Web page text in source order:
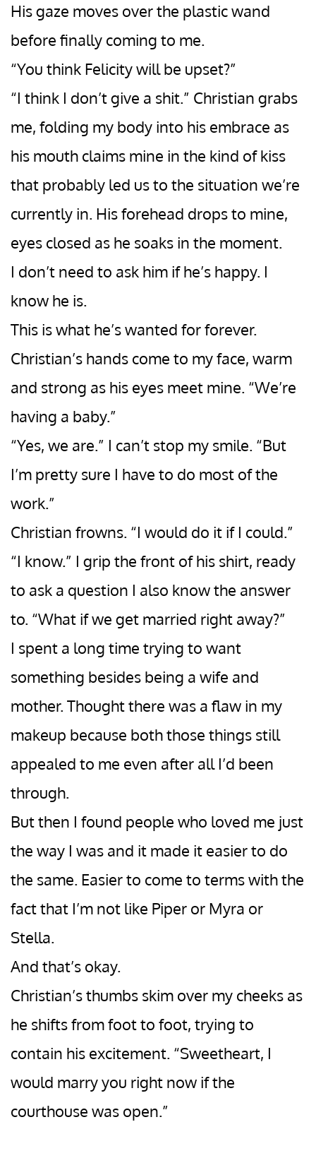
His gaze moves over the plastic wand
before finally coming to me.
“You think Felicity will be upset?”
“I think I don’t give a shit.” Christian grabs
me, folding my body into his embrace as
his mouth claims mine in the kind of kiss
that probably led us to the situation we’re
currently in. His forehead drops to mine,
eyes closed as he soaks in the moment.
I don’t need to ask him if he’s happy. I
know he is.
This is what he’s wanted for forever.
Christian’s hands come to my face, warm
and strong as his eyes meet mine. “We’re
having a baby.”
“Yes, we are.” I can’t stop my smile. “But
I’m pretty sure I have to do most of the
work.”
Christian frowns. “I would do it if I could.”
“I know.” I grip the front of his shirt, ready
to ask a question I also know the answer
to. “What if we get married right away?”
I spent a long time trying to want
something besides being a wife and
mother. Thought there was a flaw in my
makeup because both those things still
appealed to me even after all I’d been
through.
But then I found people who loved me just
the way I was and it made it easier to do
the same. Easier to come to terms with the
fact that I’m not like Piper or Myra or
Stella.
And that’s okay.
Christian’s thumbs skim over my cheeks as
he shifts from foot to foot, trying to
contain his excitement. “Sweetheart, I
would marry you right now if the
courthouse was open.”